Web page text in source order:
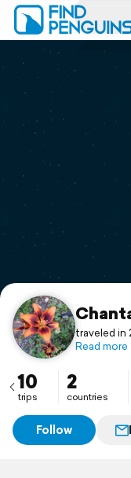
Print a book
Flyover
Support
traveled in
Read more
10
trips
2
countries
Follow